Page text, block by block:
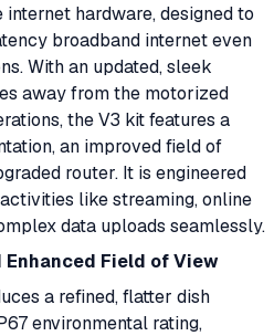
hardware, designed to
broadband internet even
With an updated, sleek
away from the motorized
the V3 kit features a
an improved field of
router. It is engineered
like streaming, online
data uploads seamlessly.
Enhanced Field of View
a refined, flatter dish
environmental rating,